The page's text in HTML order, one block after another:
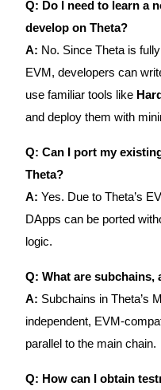
Q: Do I need to learn a
develop on Theta?
A: No. Since Theta is
EVM, developers can
use familiar tools like
and deploy them with
Q: Can I port my
Theta?
A: Yes. Due to Theta’s
DApps can be ported
logic.
Q: What are subchains,
A: Subchains in Theta’s
independent, EVM-
parallel to the main chain.
Q: How can I obtain